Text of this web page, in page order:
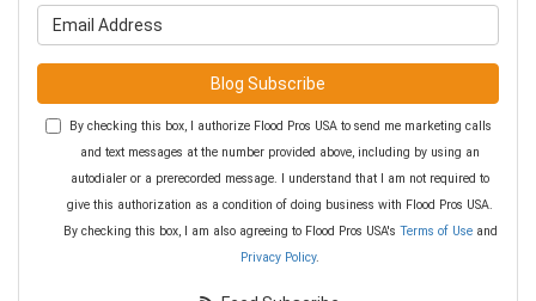
Blog Subscribe
By checking this box, I authorize Flood Pros USA to send me marketing calls
and text messages at the number provided above, including by using an
autodialer or a prerecorded message. I understand that I am not required to
give this authorization as a condition of doing business with Flood Pros USA.
By checking this box, I am also agreeing to Flood Pros USA's Terms of Useand
Privacy Policy.